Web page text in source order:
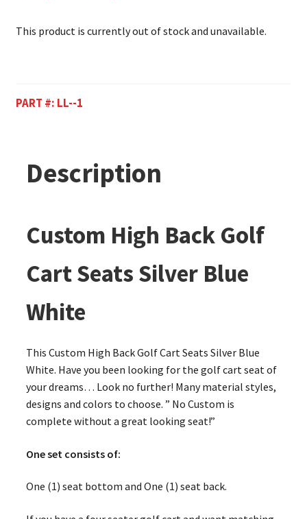
This product is currently out of stock and unavailable.
PART #: LL--1
Description
Custom High Back Golf
Cart Seats Silver Blue
White
This Custom High Back Golf Cart Seats Silver Blue
White. Have you been looking for the golf cart seat of
your dreams… Look no further! Many material styles,
designs and colors to choose. ” No Custom is
complete without a great looking seat!”
One set consists of:
One (1) seat bottom and One (1) seat back.